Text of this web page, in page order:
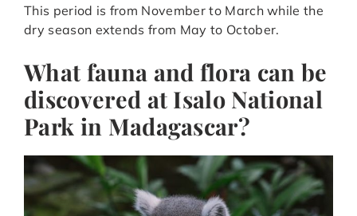
This period is from November to March while the
dry season extends from May to October.
What fauna and flora can be
discovered at Isalo National
Park in Madagascar?